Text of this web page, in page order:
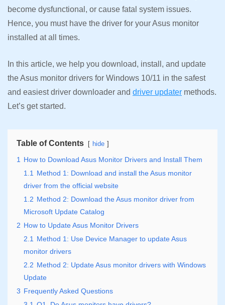
become dysfunctional, or cause fatal system issues.
Hence, you must have the driver for your Asus monitor
installed at all times.
In this article, we help you download, install, and update
the Asus monitor drivers for Windows 10/11 in the safest
and easiest driver downloader and driver updater methods.
Let’s get started.
Table of Contents hide
1
How to Download Asus Monitor Drivers and Install Them
1.1
Method 1: Download and install the Asus monitor
driver from the official website
1.2 Method 2: Download the Asus monitor driver from
Microsoft Update Catalog
2 How to Update Asus Monitor Drivers
2.1
Method 1: Use Device Manager to update Asus
monitor drivers
2.2 Method 2: Update Asus monitor drivers with Windows
Update
3 Frequently Asked Questions